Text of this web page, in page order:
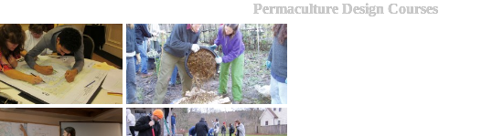
Permaculture Design Courses